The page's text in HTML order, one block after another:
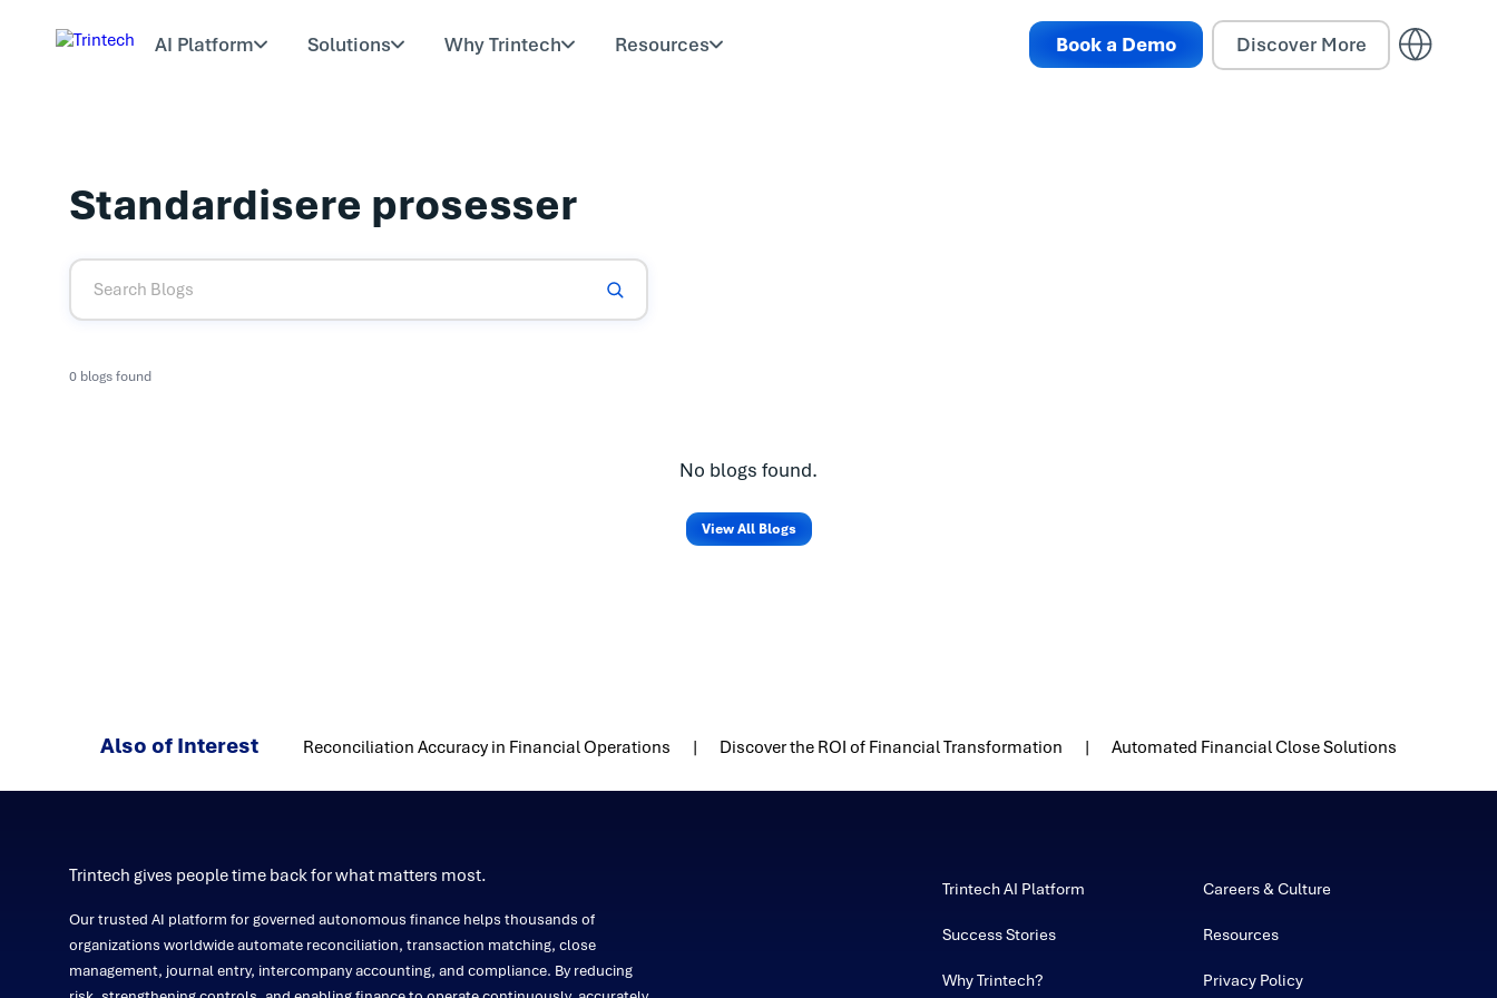
AI Platform Solutions Why Trintech Resources Book a Demo Discover More
Standardisere prosesser
0 blogs found
No blogs found.
View All Blogs
Also of Interest Reconciliation Accuracy in Financial Operations Discover the ROI of Financial Transformation Automated Financial Close Solutions
Trintech gives people time back for what matters most.
Our trusted AI platform for governed autonomous finance helps thousands of
organizations worldwide automate reconciliation, transaction matching, close
management, journal entry, intercompany accounting, and compliance. By reducing
Trintech AI Platform Careers & Culture
Success Stories Resources
Why Trintech? Privacy Policy